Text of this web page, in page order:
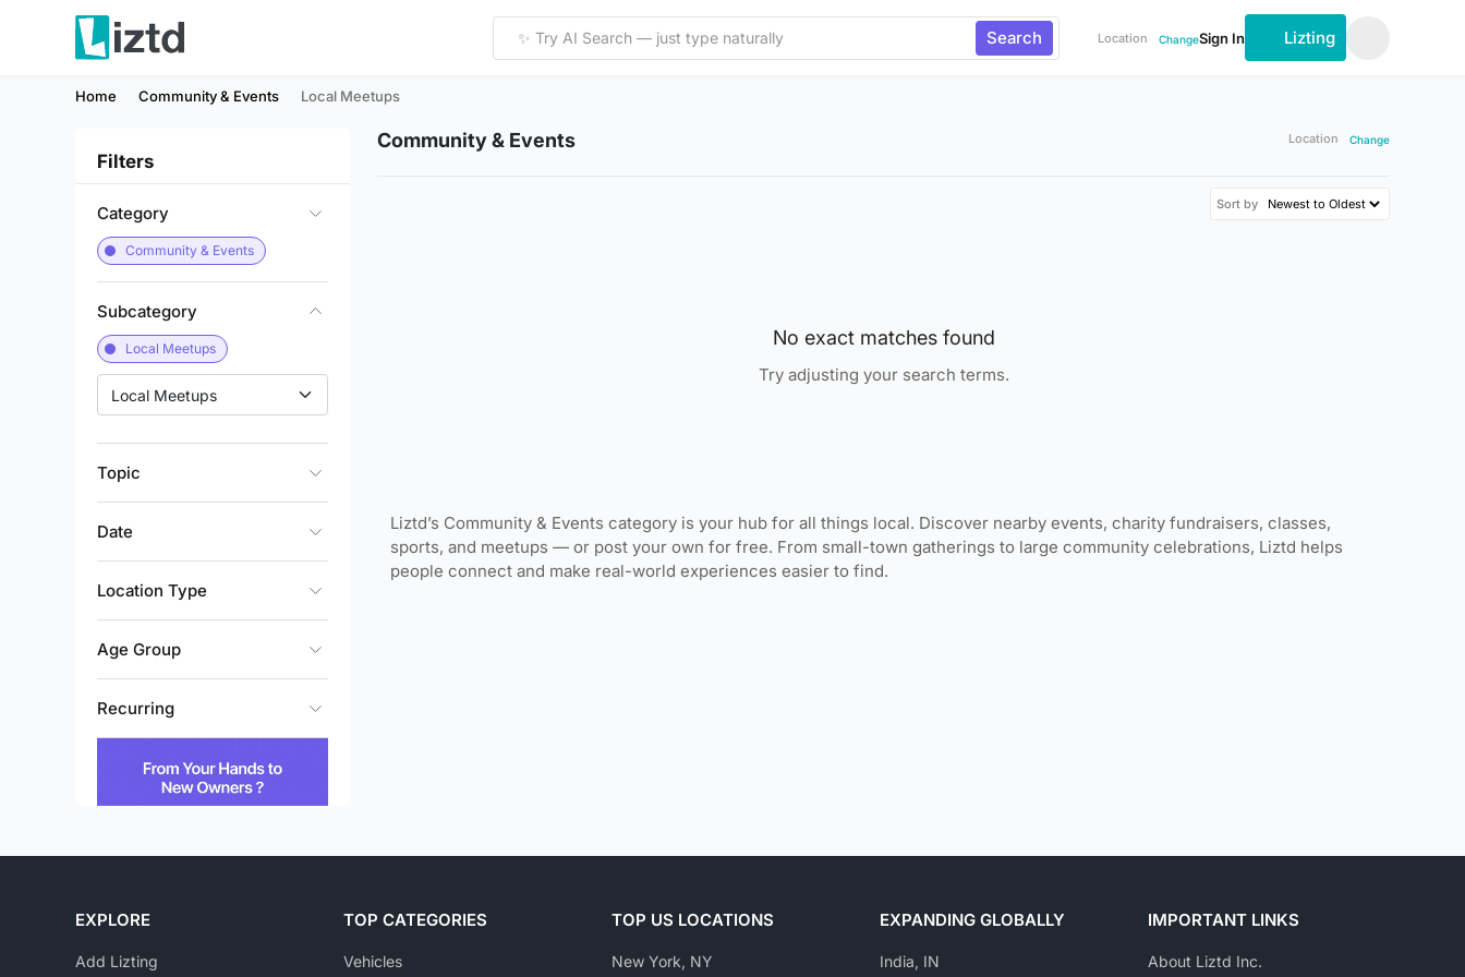
Search Location ChangeSign In Lizting
Home Community & Events Local Meetups
Filters
Category
Community & Events
Subcategory
Local Meetups
Local Meetups
Topic
Date
Location Type
Age Group
Recurring
Community & Events Location Change
Sort by
No exact matches found
Try adjusting your search terms.
Liztd’s Community & Events category is your hub for all things local. Discover nearby events, charity fundraisers, classes,
sports, and meetups — or post your own for free. From small-town gatherings to large community celebrations, Liztd helps
people connect and make real-world experiences easier to find.
EXPLORE
Add Lizting
TOP CATEGORIES
Vehicles
TOP US LOCATIONS
New York, NY
EXPANDING GLOBALLY
India, IN
IMPORTANT LINKS
About Liztd Inc.